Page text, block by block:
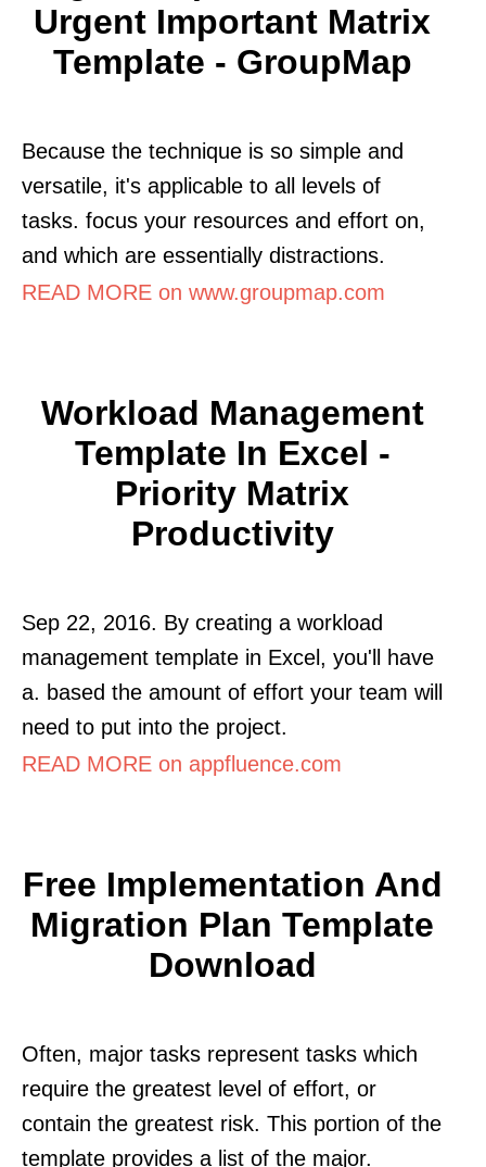
Urgent Important Matrix
Template - GroupMap
Because the technique is so simple and
versatile, it's applicable to all levels of
tasks. focus your resources and effort on,
and which are essentially distractions.
READ MORE on www.groupmap.com
Workload Management
Template In Excel -
Priority Matrix
Productivity
Sep 22, 2016. By creating a workload
management template in Excel, you'll have
a. based the amount of effort your team will
need to put into the project.
READ MORE on appfluence.com
Free Implementation And
Migration Plan Template
Download
Often, major tasks represent tasks which
require the greatest level of effort, or
contain the greatest risk. This portion of the
template provides a list of the major.